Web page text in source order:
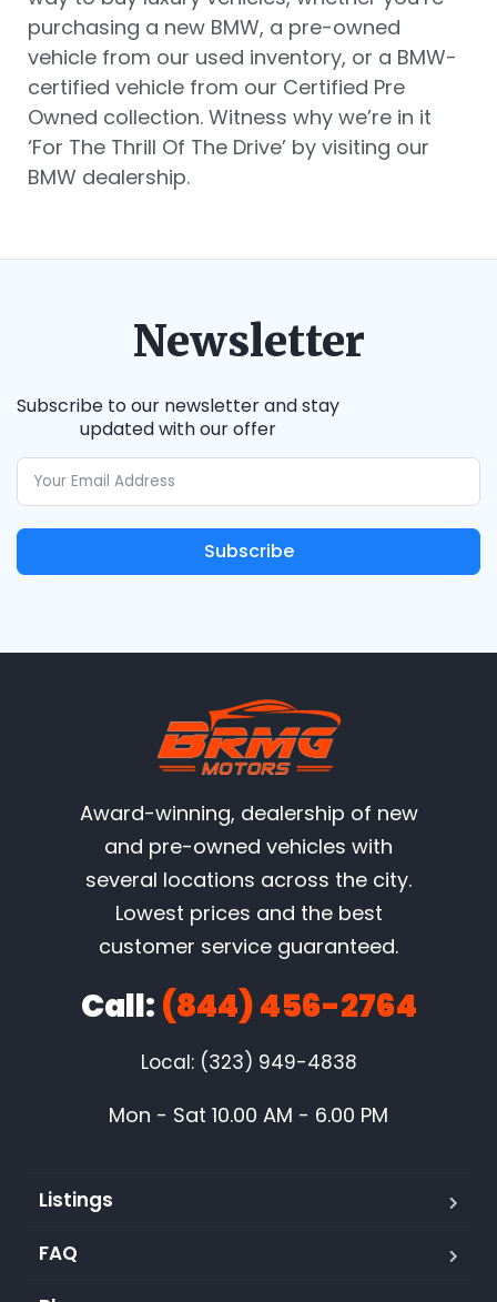
purchasing a new BMW, a pre-owned
vehicle from our used inventory, or a BMW-
certified vehicle from our Certified Pre
Owned collection. Witness why we’re in it
‘For The Thrill Of The Drive’ by visiting our
BMW dealership.
Newsletter
Subscribe to our newsletter and stay
updated with our offer
Subscribe
Award-winning, dealership of new
and pre-owned vehicles with
several locations across the city.
Lowest prices and the best
customer service guaranteed.
Call: (844) 456-2764
Local: (323) 949-4838
Mon - Sat 10.00 AM - 6.00 PM
Listings
FAQ